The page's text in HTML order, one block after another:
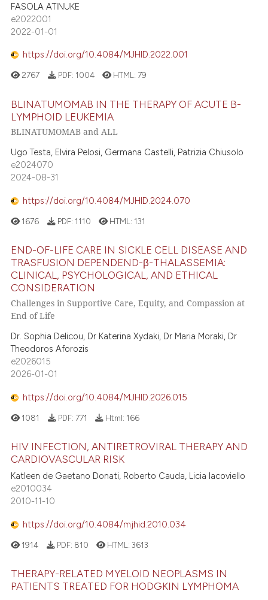
FASOLA ATINUKE
e2022001
2022-01-01
https://doi.org/10.4084/MJHID.2022.001
2767 PDF: 1004 HTML: 79
BLINATUMOMAB IN THE THERAPY OF ACUTE B-
LYMPHOID LEUKEMIA
BLINATUMOMAB and ALL
Ugo Testa, Elvira Pelosi, Germana Castelli, Patrizia Chiusolo
e2024070
2024-08-31
https://doi.org/10.4084/MJHID.2024.070
1676 PDF: 1110 HTML: 131
END-OF-LIFE CARE IN SICKLE CELL DISEASE AND
TRASFUSION DEPENDEND-β-THALASSEMIA:
CLINICAL, PSYCHOLOGICAL, AND ETHICAL
CONSIDERATION
Challenges in Supportive Care, Equity, and Compassion at
End of Life
Dr. Sophia Delicou, Dr Katerina Xydaki, Dr Maria Moraki, Dr
Theodoros Aforozis
e2026015
2026-01-01
https://doi.org/10.4084/MJHID.2026.015
1081 PDF: 771 Html: 166
HIV INFECTION, ANTIRETROVIRAL THERAPY AND
CARDIOVASCULAR RISK
Katleen de Gaetano Donati, Roberto Cauda, Licia Iacoviello
e2010034
2010-11-10
https://doi.org/10.4084/mjhid.2010.034
1914 PDF: 810 HTML:3613
THERAPY-RELATED MYELOID NEOPLASMS IN
PATIENTS TREATED FOR HODGKIN LYMPHOMA